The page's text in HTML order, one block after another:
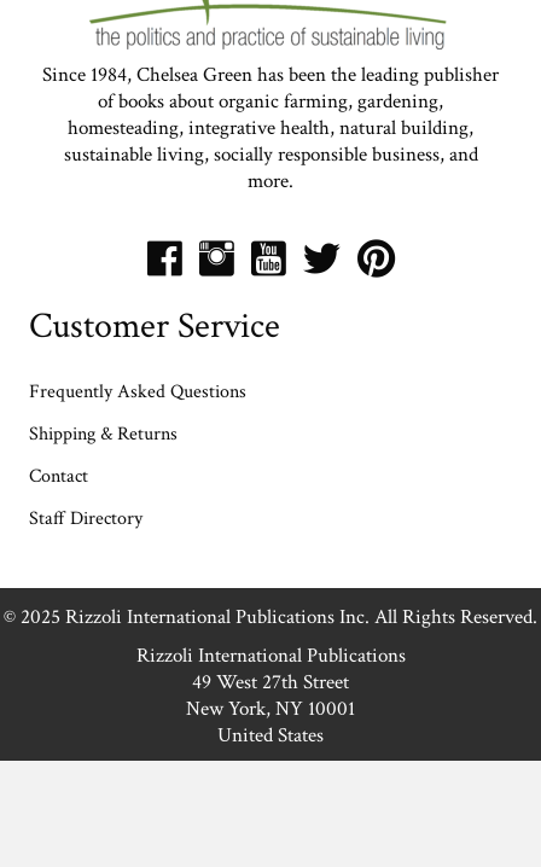
Since 1984, Chelsea Green has been the leading publisher
of books about organic farming, gardening,
homesteading, integrative health, natural building,
sustainable living, socially responsible business, and
more.
Customer Service
Frequently Asked Questions
Shipping & Returns
Contact
Staff Directory
© 2025 Rizzoli International Publications Inc. All Rights Reserved.
Rizzoli International Publications
49 West 27th Street
New York, NY 10001
United States